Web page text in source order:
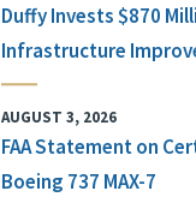
Duffy Invests $870
Infrastructure
AUGUST 3, 2026
FAA Statement on
Boeing 737 MAX-7